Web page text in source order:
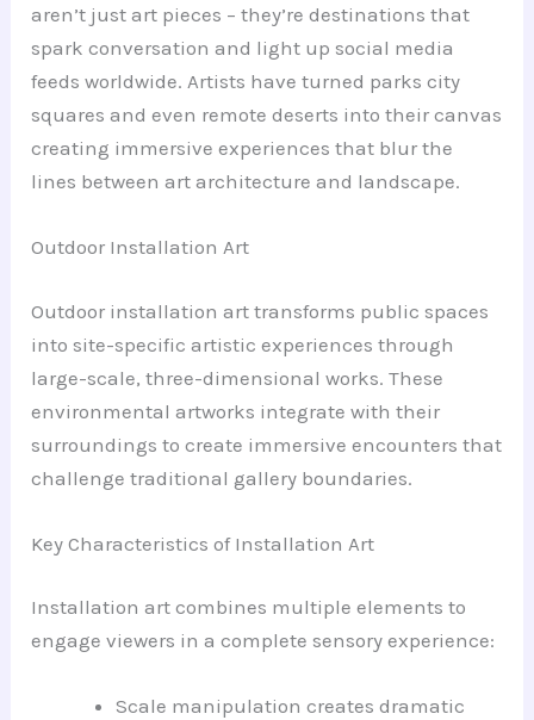
aren’t just art pieces – they’re destinations that
spark conversation and light up social media
feeds worldwide. Artists have turned parks city
squares and even remote deserts into their canvas
creating immersive experiences that blur the
lines between art architecture and landscape.
Outdoor Installation Art
Outdoor installation art transforms public spaces
into site-specific artistic experiences through
large-scale, three-dimensional works. These
environmental artworks integrate with their
surroundings to create immersive encounters that
challenge traditional gallery boundaries.
Key Characteristics of Installation Art
Installation art combines multiple elements to
engage viewers in a complete sensory experience:
Scale manipulation creates dramatic